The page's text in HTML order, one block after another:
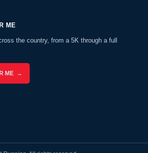
ME
the country, from a 5K through a full
ME →